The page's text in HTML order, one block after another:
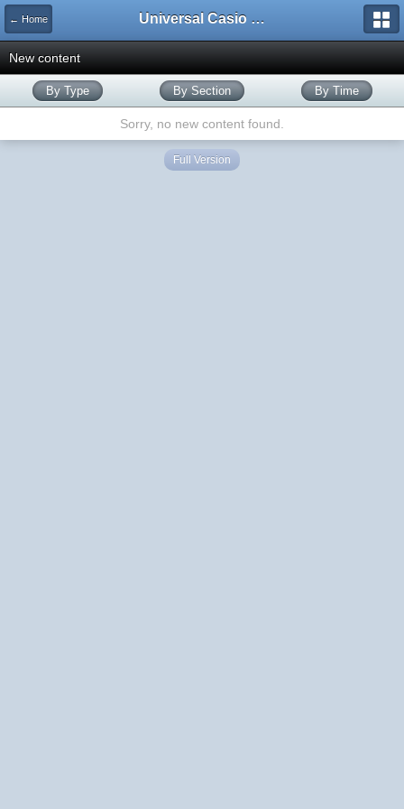
← Home Universal Casio Forum
New content
By Type By Section By Time
Sorry, no new content found.
Full Version